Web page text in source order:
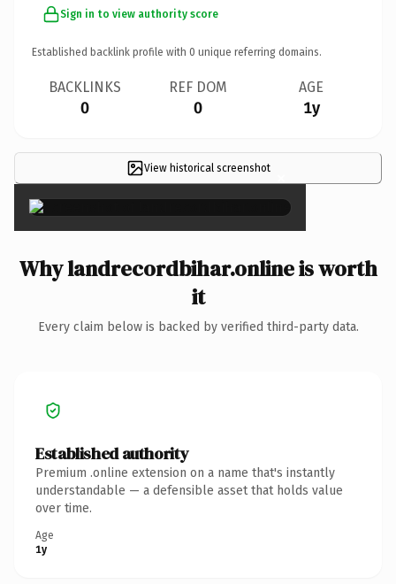
Sign in to view authority score
Established backlink profile with 0 unique referring domains.
BACKLINKS
0
REF DOM
0
AGE
1y
View historical screenshot ×
Why landrecordbihar.online is worth
it
Every claim below is backed by verified third-party data.
Established authority
Premium .online extension on a name that's instantly
understandable — a defensible asset that holds value
over time.
Age
1y